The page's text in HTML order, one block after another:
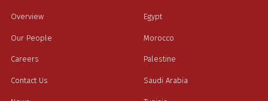
Overview
Our People
Careers
Contact Us
Egypt
Morocco
Palestine
Saudi Arabia